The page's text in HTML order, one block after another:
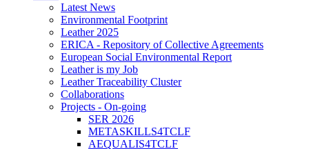
Latest News
Environmental Footprint
Leather 2025
ERICA - Repository of Collective Agreements
European Social Environmental Report
Leather is my Job
Leather Traceability Cluster
Collaborations
Projects - On-going
SER 2026
METASKILLS4TCLF
AEQUALIS4TCLF